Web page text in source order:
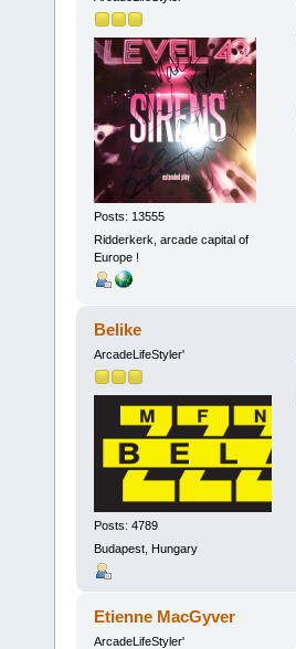
Posts: 13555
Ridderkerk, arcade capital of
Europe !
Belike
ArcadeLifeStyler'
Posts: 4789
Budapest, Hungary
Etienne MacGyver
ArcadeLifeStyler'